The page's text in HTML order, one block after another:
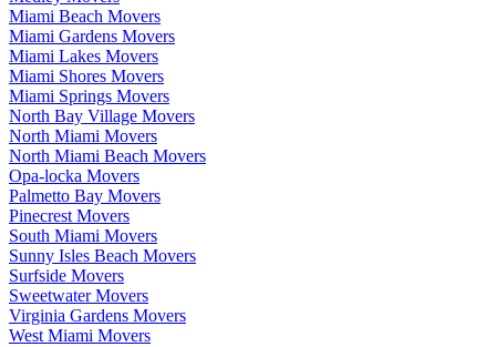
Miami Beach Movers
Miami Gardens Movers
Miami Lakes Movers
Miami Shores Movers
Miami Springs Movers
North Bay Village Movers
North Miami Movers
North Miami Beach Movers
Opa-locka Movers
Palmetto Bay Movers
Pinecrest Movers
South Miami Movers
Sunny Isles Beach Movers
Surfside Movers
Sweetwater Movers
Virginia Gardens Movers
West Miami Movers